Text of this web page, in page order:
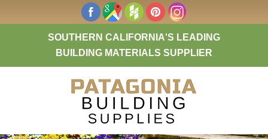
SOUTHERN CALIFORNIA'S LEADING
BUILDING MATERIALS SUPPLIER